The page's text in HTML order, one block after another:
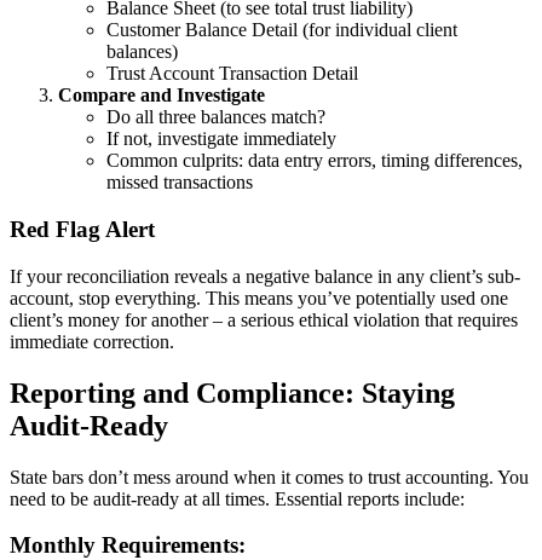
Balance Sheet (to see total trust liability)
Customer Balance Detail (for individual client
balances)
Trust Account Transaction Detail
Compare and Investigate
Do all three balances match?
If not, investigate immediately
Common culprits: data entry errors, timing differences,
missed transactions
Red Flag Alert
If your reconciliation reveals a negative balance in any client’s sub-
account, stop everything. This means you’ve potentially used one
client’s money for another – a serious ethical violation that requires
immediate correction.
Reporting and Compliance: Staying
Audit-Ready
State bars don’t mess around when it comes to trust accounting. You
need to be audit-ready at all times. Essential reports include:
Monthly Requirements: